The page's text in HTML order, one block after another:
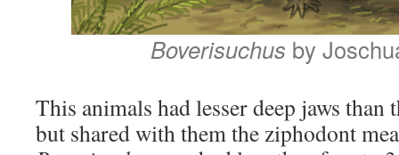
Boverisuchus by
This animals had lesser deep jaws than
but shared with them the ziphodont